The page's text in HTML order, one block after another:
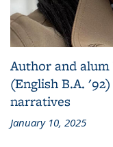
Author and alum
(English B.A.
narratives
January 10, 2025